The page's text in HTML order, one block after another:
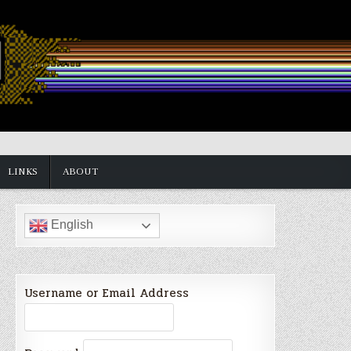
LINKS ABOUT
English
Username or Email Address